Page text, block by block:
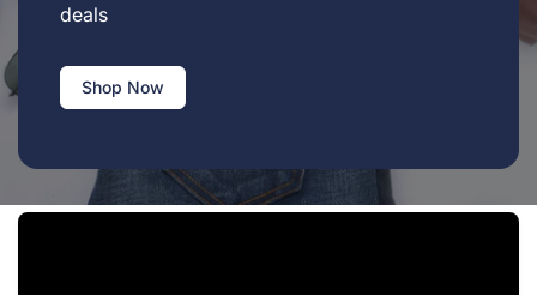
deals
Shop Now